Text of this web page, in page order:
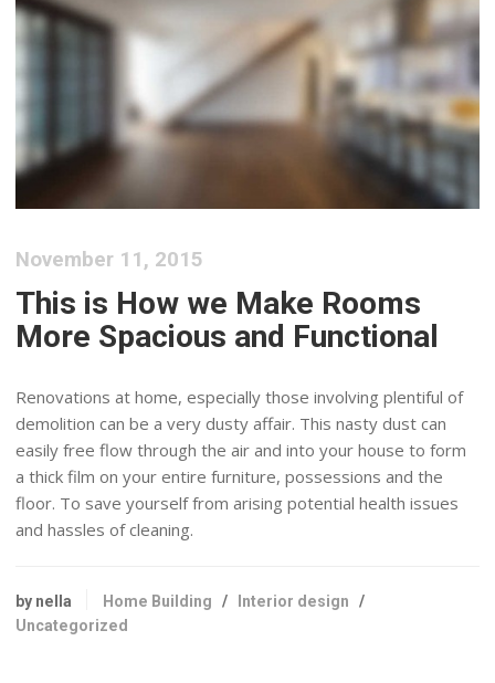
November 11, 2015
This is How we Make Rooms
More Spacious and Functional
Renovations at home, especially those involving plentiful of
demolition can be a very dusty affair. This nasty dust can
easily free flow through the air and into your house to form
a thick film on your entire furniture, possessions and the
floor. To save yourself from arising potential health issues
and hassles of cleaning.
by nella Home Building / Interior design /
Uncategorized